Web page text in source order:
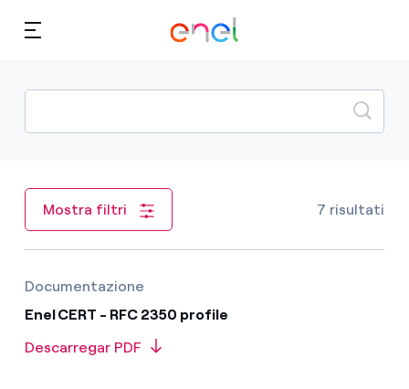
Quem somos
TLP
Mostra filtri 7 risultati
Documentazione
Enel CERT - RFC 2350 profile
Descarregar PDF